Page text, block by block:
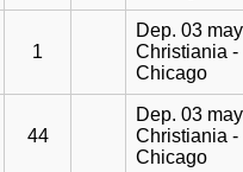
1
Dep. 03
Christiania -
Chicago
44
Dep. 03
Christiania -
Chicago